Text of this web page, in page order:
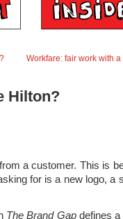
Workfare: fair work with
Hilton?
a customer. This is
for is a new logo, a
The Brand Gapdefines a